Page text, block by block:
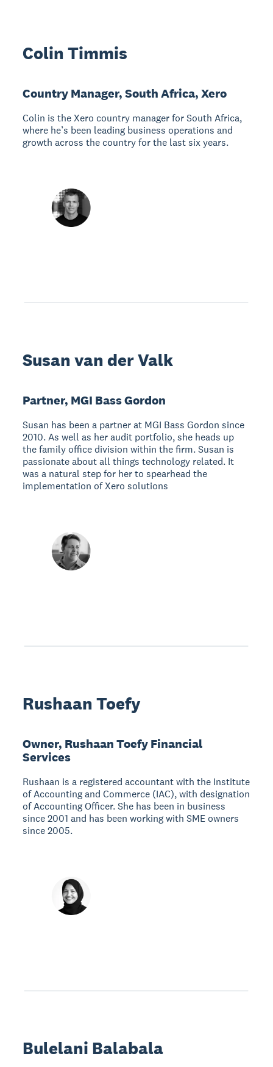
Colin Timmis
Country Manager, South Africa, Xero
Colin is the Xero country manager for South Africa,
where he’s been leading business operations and
growth across the country for the last six years.
Susan van der Valk
Partner, MGI Bass Gordon
Susan has been a partner at MGI Bass Gordon since
2010. As well as her audit portfolio, she heads up
the family office division within the firm. Susan is
passionate about all things technology related. It
was a natural step for her to spearhead the
implementation of Xero solutions
Rushaan Toefy
Owner, Rushaan Toefy Financial
Services
Rushaan is a registered accountant with the Institute
of Accounting and Commerce (IAC), with designation
of Accounting Officer. She has been in business
since 2001 and has been working with SME owners
since 2005.
Bulelani Balabala